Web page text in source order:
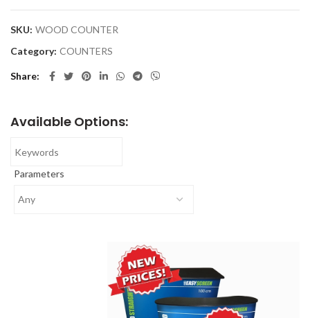
SKU: WOOD COUNTER
Category: COUNTERS
Share
Available Options:
Parameters